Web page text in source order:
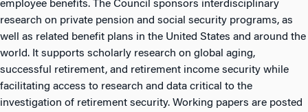
employee benefits. The Council sponsors interdisciplinary
research on private pension and social security programs, as
well as related benefit plans in the United States and around the
world. It supports scholarly research on global aging,
successful retirement, and retirement income security while
facilitating access to research and data critical to the
investigation of retirement security. Working papers are posted